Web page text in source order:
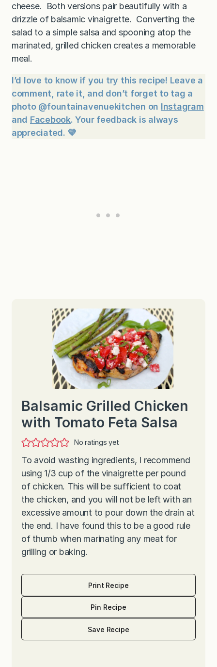
cheese. Both versions pair beautifully with a
drizzle of balsamic vinaigrette. Converting the
salad to a simple salsa and spooning atop the
marinated, grilled chicken creates a memorable
meal.
I’d love to know if you try this recipe! Leave a
comment, rate it, and don’t forget to tag a
photo @fountainavenuekitchen on Instagram
and Facebook. Your feedback is always
appreciated. 💛
Balsamic Grilled Chicken
with Tomato Feta Salsa
No ratings yet
To avoid wasting ingredients, I recommend
using 1/3 cup of the vinaigrette per pound
of chicken. This will be sufficient to coat
the chicken, and you will not be left with an
excessive amount to pour down the drain at
the end. I have found this to be a good rule
of thumb when marinating any meat for
grilling or baking.
Print Recipe
Pin Recipe
Save Recipe